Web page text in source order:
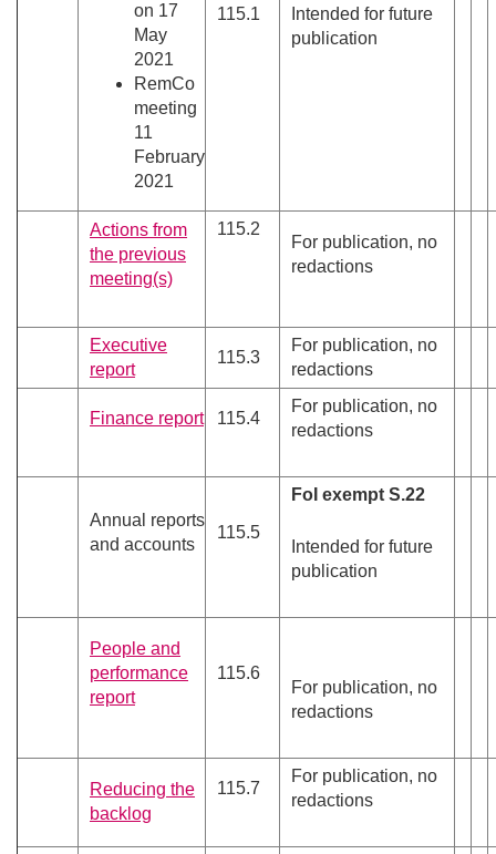
on 17
May
2021
RemCo
meeting
11
February
2021
115.1
Intended for future
publication
Actions from
the previous
meeting(s)
115.2
For publication, no
redactions
Executive
report
115.3
For publication, no
redactions
Finance report 115.4
For publication, no
redactions
Annual reports
and accounts
115.5
FoI exempt S.22
Intended for future
publication
People and
performance
report
115.6
For publication, no
redactions
Reducing the
backlog
115.7
For publication, no
redactions